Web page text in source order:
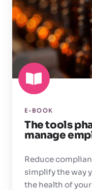
needs
to
manage
employee
health
E-BOOK
The tools
manage
Reduce
simplify the way
the health of